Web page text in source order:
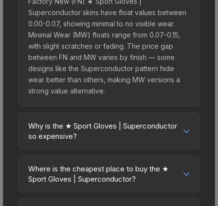
Superconductor skins have float values between
0.00-0.07, showing minimal to no visible wear.
Minimal Wear (MW) floats range from 0.07-0.15,
with slight scratches or fading. The price gap
between FN and MW varies by finish — some
designs like the Superconductor pattern hide
wear better than others, making MW versions a
strong value alternative.
Why is the ★ Sport Gloves | Superconductor
so expensive?
premium prices due to several factors: First,
gloves skins are the rarest drop category in CS2,
Where is the cheapest place to buy the ★
Sport Gloves | Superconductor?